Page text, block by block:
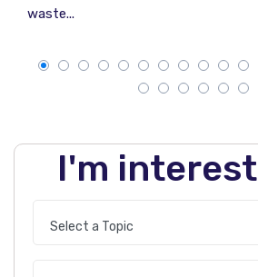
waste...
I'm
Select a Topic